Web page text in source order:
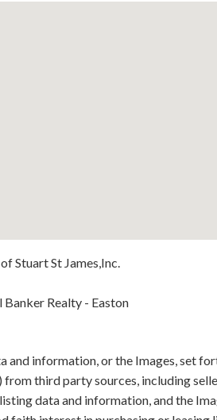
Stuart St James,Inc.
Realty - Easton
and information, or the Images, set
from third party sources, including
data and information, and the